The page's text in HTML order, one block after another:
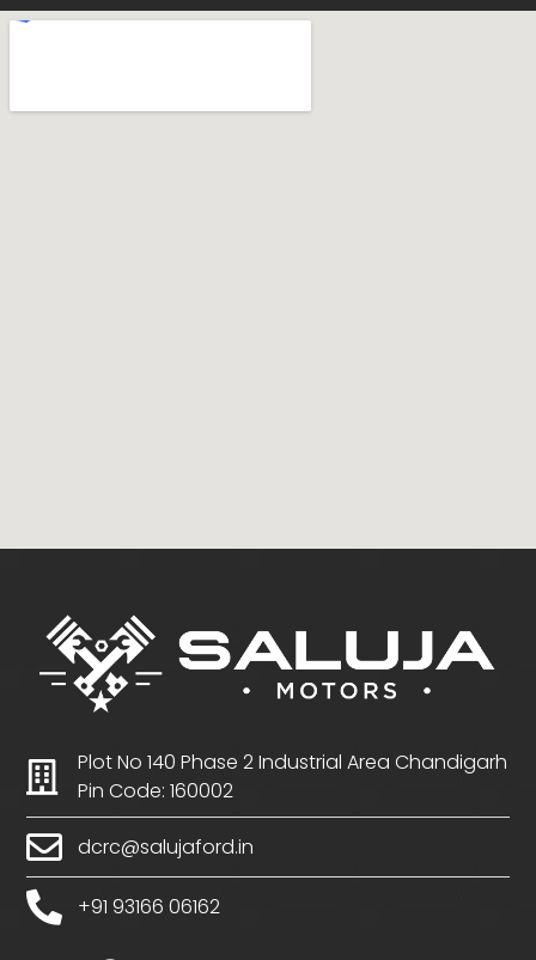
Plot No 140 Phase 2 Industrial Area Chandigarh
Pin Code: 160002
dcrc@salujaford.in
+91 93166 06162